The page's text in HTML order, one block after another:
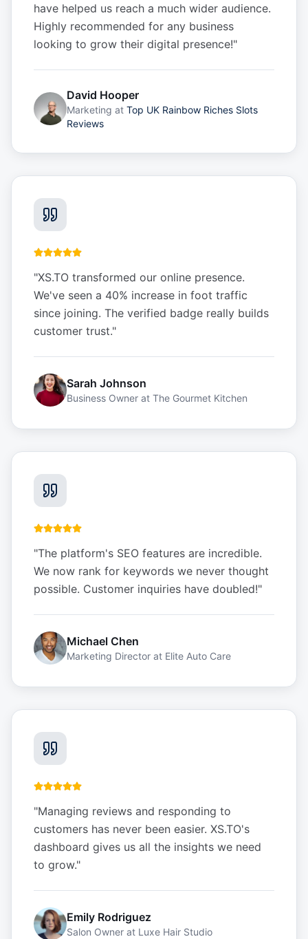
have helped us reach a much wider audience.
Highly recommended for any business
looking to grow their digital presence!"
David Hooper
Marketing at Top UK Rainbow Riches Slots
Reviews
"XS.TO transformed our online presence.
We've seen a 40% increase in foot traffic
since joining. The verified badge really builds
customer trust."
Sarah Johnson
Business Owner at The Gourmet Kitchen
"The platform's SEO features are incredible.
We now rank for keywords we never thought
possible. Customer inquiries have doubled!"
Michael Chen
Marketing Director at Elite Auto Care
"Managing reviews and responding to
customers has never been easier. XS.TO's
dashboard gives us all the insights we need
to grow."
Emily Rodriguez
Salon Owner at Luxe Hair Studio